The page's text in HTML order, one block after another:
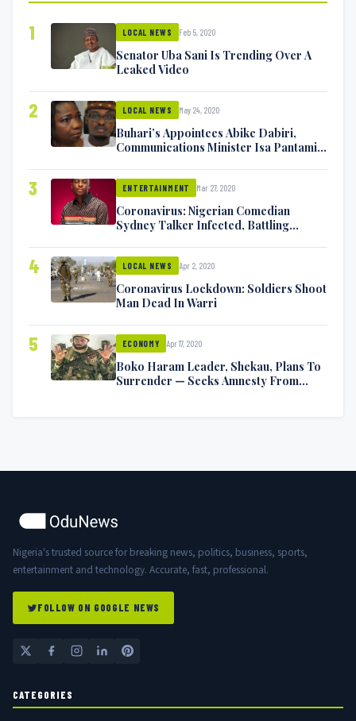
1 LOCAL NEWS Feb 5, 2020
Senator Uba Sani Is Trending Over A
Leaked Video
2 LOCAL NEWS May 24, 2020
Buhari’s Appointees Abike Dabiri,
Communications Minister Isa Pantami
3 ENTERTAINMENT Mar 27, 2020
Coronavirus: Nigerian Comedian
Sydney Talker Infected, Battling
4 LOCAL NEWS Apr 2, 2020
Coronavirus Lockdown: Soldiers Shoot
Man Dead In Warri
5 ECONOMY Apr 17, 2020
Boko Haram Leader, Shekau, Plans To
Surrender — Seeks Amnesty From
Nigeria's trusted source for breaking news, politics, business, sports,
entertainment and technology. Accurate, fast, professional.
FOLLOW ON GOOGLE NEWS
CATEGORIES